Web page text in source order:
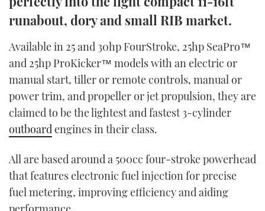
TWITTER
INSTAGRAM
runabout, dory and small RIB market.
Available in 25 and 30hp FourStroke, 25hp SeaPro™
and 25hp ProKicker™ models with an electric or
manual start, tiller or remote controls, manual or
power trim, and propeller or jet propulsion, they are
claimed to be the lightest and fastest 3-cylinder
outboardengines in their class.
All are based around a 500cc four-stroke powerhead
that features electronic fuel injection for precise
fuel metering, improving efficiency and aiding